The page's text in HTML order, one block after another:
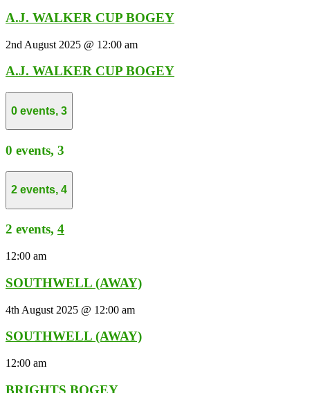
A.J. WALKER CUP BOGEY
2nd August 2025 @ 12:00 am
A.J. WALKER CUP BOGEY
0 events, 3
0 events, 3
2 events, 4
2 events, 4
12:00 am
SOUTHWELL (AWAY)
4th August 2025 @ 12:00 am
SOUTHWELL (AWAY)
12:00 am
BRIGHTS BOGEY